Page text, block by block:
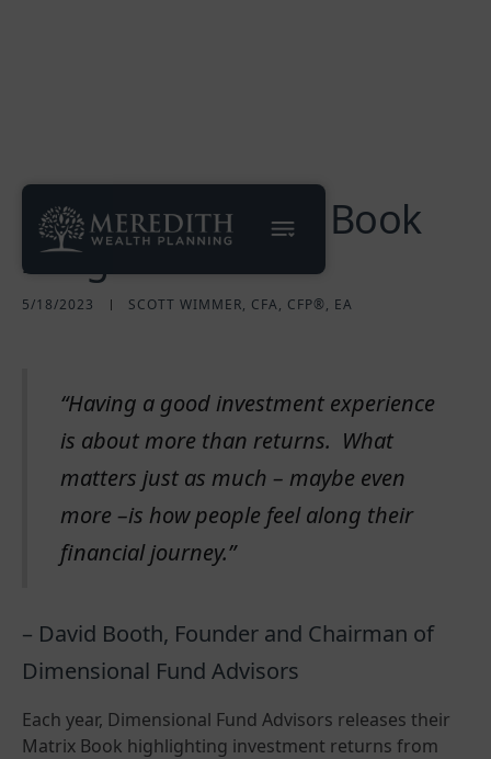
2023 DFA Matrix Book
Insights
5/18/2023 SCOTT WIMMER, CFA, CFP®, EA
“Having a good investment experience
is about more than returns. What
matters just as much – maybe even
more –is how people feel along their
financial journey.”
– David Booth, Founder and Chairman of
Dimensional Fund Advisors
Each year, Dimensional Fund Advisors releases their
Matrix Book highlighting investment returns from